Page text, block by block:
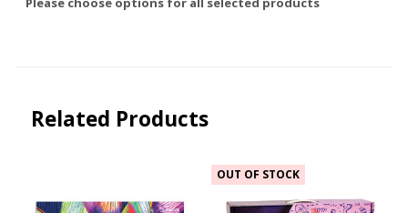
Related Products
OUT OF STOCK